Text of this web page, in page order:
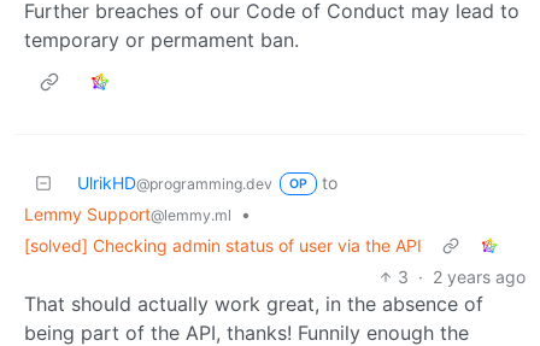
Further breaches of our Code of Conduct may lead to
temporary or permament ban.
UlrikHD@programming.dev OP
to
Lemmy Support@lemmy.ml
•
[solved] Checking admin status of user via the API
3 · 2 years ago
That should actually work great, in the absence of
being part of the API, thanks! Funnily enough the